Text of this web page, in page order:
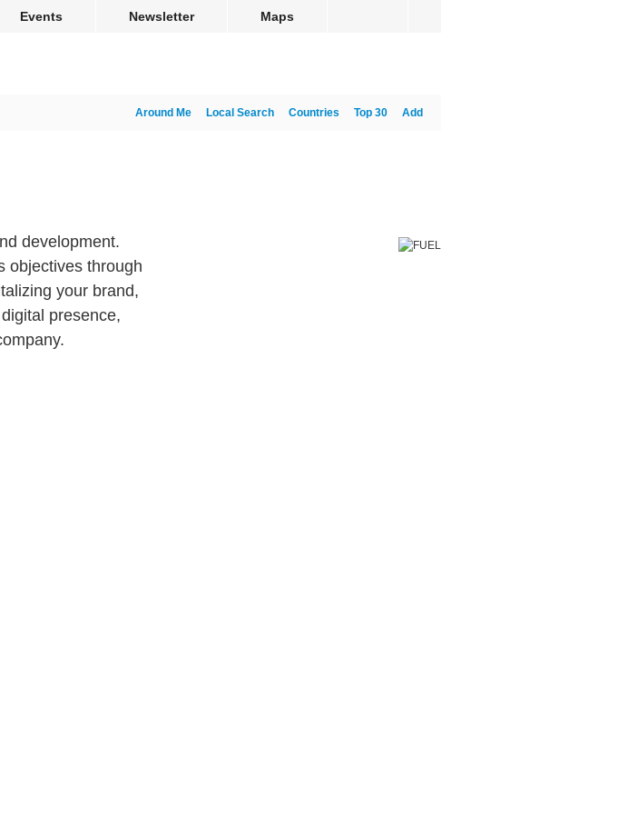
Events Newsletter Maps
Add
Top 30
Countries
Local Search
Around Me
development.
objectives through
your brand,
presence,